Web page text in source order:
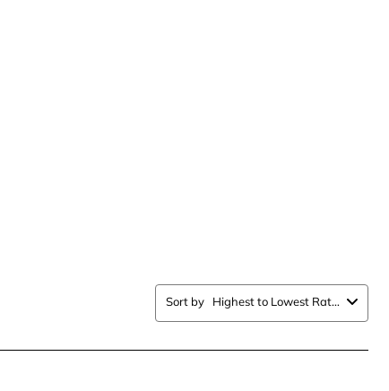
Sort by Highest to Lowest Rating